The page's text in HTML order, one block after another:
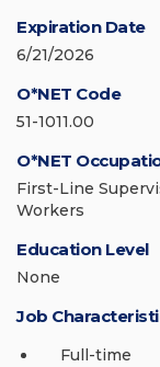
Expiration Date
6/21/2026
O*NET Code
51-1011.00
O*NET
First-Line
Workers
Education Level
None
Job
Full-time